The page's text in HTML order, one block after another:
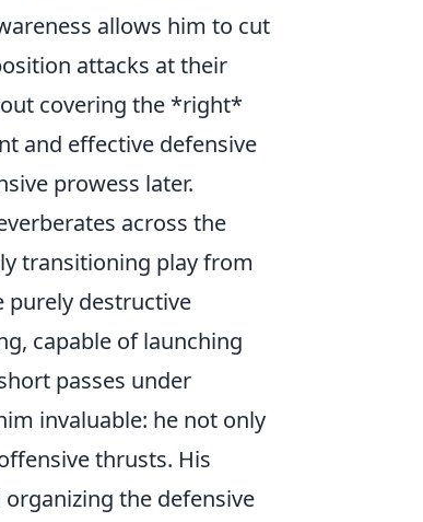
allows him to cut
attacks at their
covering the *right*
and effective defensive
prowess later.
across the
transitioning play from
purely destructive
capable of launching
passes under
invaluable: he not only
thrusts. His
the defensive